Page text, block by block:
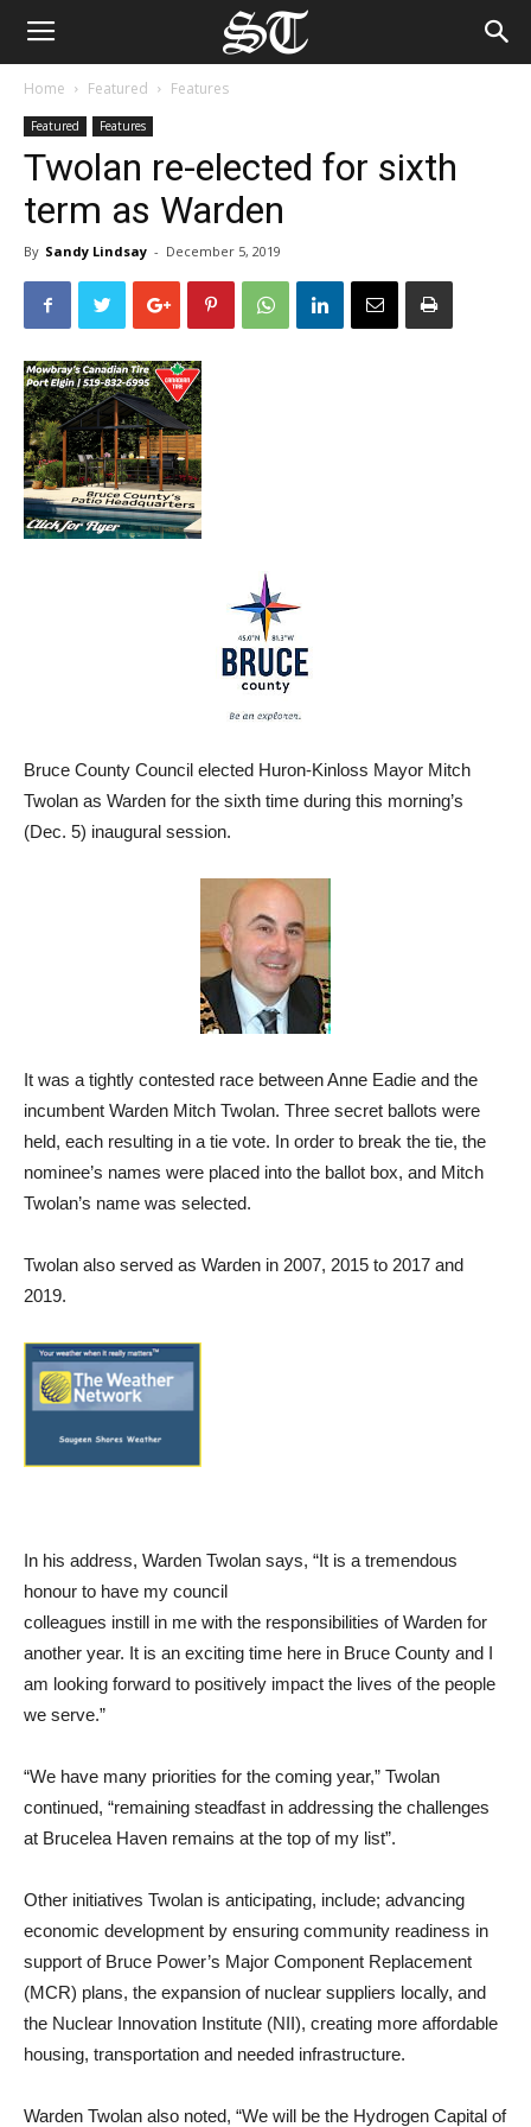
Home Featured Features
Featured Features
Twolan re-elected for sixth
term as Warden
By Sandy Lindsay - December 5, 2019
Bruce County Council elected Huron-Kinloss Mayor Mitch
Twolan as Warden for the sixth time during this morning’s
(Dec. 5) inaugural session.
It was a tightly contested race between Anne Eadie and the
incumbent Warden Mitch Twolan. Three secret ballots were
held, each resulting in a tie vote. In order to break the tie, the
nominee’s names were placed into the ballot box, and Mitch
Twolan’s name was selected.
Twolan also served as Warden in 2007, 2015 to 2017 and
2019.
In his address, Warden Twolan says, “It is a tremendous
honour to have my council
colleagues instill in me with the responsibilities of Warden for
another year. It is an exciting time here in Bruce County and I
am looking forward to positively impact the lives of the people
we serve.”
“We have many priorities for the coming year,” Twolan
continued, “remaining steadfast in addressing the challenges
at Brucelea Haven remains at the top of my list”.
Other initiatives Twolan is anticipating, include; advancing
economic development by ensuring community readiness in
support of Bruce Power’s Major Component Replacement
(MCR) plans, the expansion of nuclear suppliers locally, and
the Nuclear Innovation Institute (NII), creating more affordable
housing, transportation and needed infrastructure.
Warden Twolan also noted, “We will be the Hydrogen Capital of